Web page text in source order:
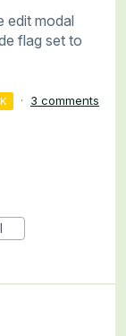
edit modal
flag set to
· 3 comments